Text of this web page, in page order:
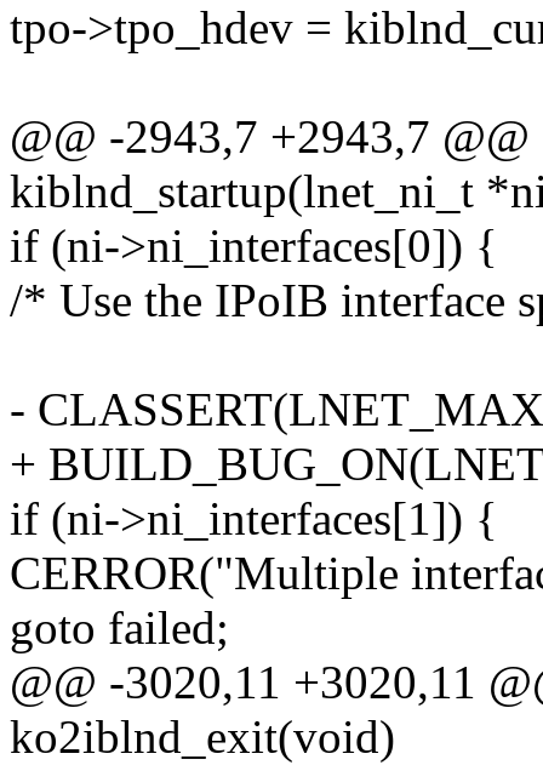
tpo->tpo_hdev =
@@ -2943,7 +2943,7
kiblnd_startup(lnet_ni_t
if (ni->ni_interfaces[0]) {
/* Use the IPoIB interface
-
+
if (ni->ni_interfaces[1]) {
CERROR("Multiple
goto failed;
@@ -3020,11 +3020,11
ko2iblnd_exit(void)